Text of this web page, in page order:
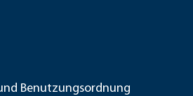
Benutzungsordnung